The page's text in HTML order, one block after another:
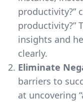
productivity?”
productivity?”
insights and
clearly.
Eliminate
barriers to
at uncovering